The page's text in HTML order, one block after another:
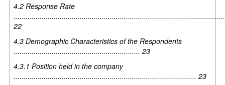
4.2 Response Rate
22
4.3 Demographic Characteristics of the Respondents
............................................................... 23
4.3.1 Position held in the company
........................................................................................... 23